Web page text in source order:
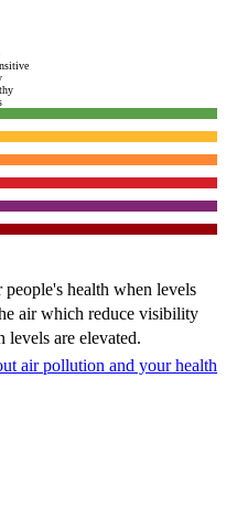
health when levels
air which reduce visibility
levels are elevated.
air pollution and your health